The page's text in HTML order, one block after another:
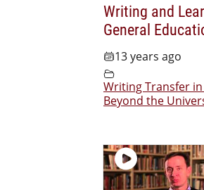
Writing and
General
13 years ago
Writing Transfer
Beyond the